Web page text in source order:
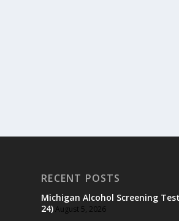
RECENT POSTS
Michigan Alcohol Screening
24)August 5, 2026